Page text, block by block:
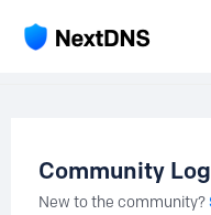
Community
New to the community?